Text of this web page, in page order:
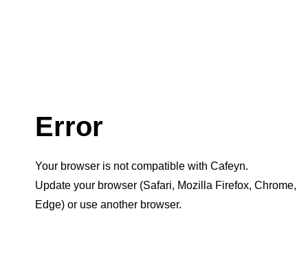
Error
Your browser is not compatible with Cafeyn.
Update your browser (Safari, Mozilla Firefox, Chrome,
Edge) or use another browser.